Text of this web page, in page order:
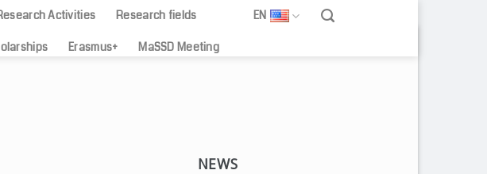
Activities Research fields
Erasmus+ MaSSD Meeting
EN
NEWS